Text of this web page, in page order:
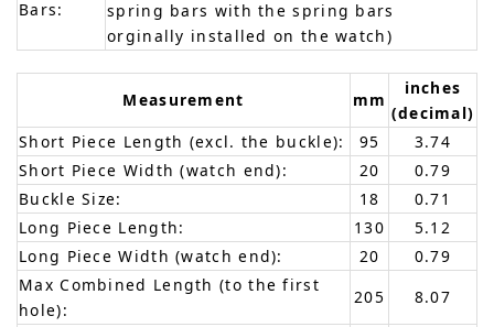
Bars:
spring bars with the spring bars
orginally installed on the watch)
Measurement mm
inches
(decimal)
Short Piece Length (excl. the buckle):
95
3.74
Short Piece Width (watch end):
20
0.79
Buckle Size:
18
0.71
Long Piece Length:
130
5.12
Long Piece Width (watch end):
20
0.79
Max Combined Length (to the first
hole):
205
8.07